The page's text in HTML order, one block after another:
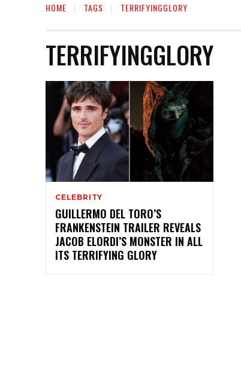
HOME TAGS TERRIFYINGGLORY
TERRIFYINGGLORY
CELEBRITY
GUILLERMO DEL TORO’S
FRANKENSTEIN TRAILER REVEALS
JACOB ELORDI’S MONSTER IN ALL
ITS TERRIFYING GLORY